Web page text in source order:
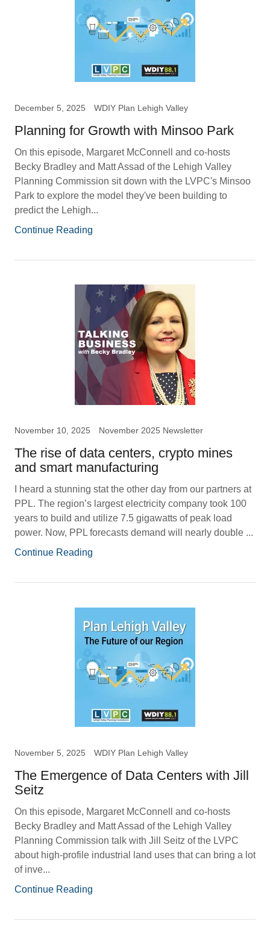
December 5, 2025 WDIY Plan Lehigh Valley
Planning for Growth with Minsoo Park
On this episode, Margaret McConnell and co-hosts
Becky Bradley and Matt Assad of the Lehigh Valley
Planning Commission sit down with the LVPC's Minsoo
Park to explore the model they've been building to
predict the Lehigh...
Continue Reading
November 10, 2025 November 2025 Newsletter
The rise of data centers, crypto mines
and smart manufacturing
I heard a stunning stat the other day from our partners at
PPL. The region’s largest electricity company took 100
years to build and utilize 7.5 gigawatts of peak load
power. Now, PPL forecasts demand will nearly double ...
Continue Reading
November 5, 2025 WDIY Plan Lehigh Valley
The Emergence of Data Centers with Jill
Seitz
On this episode, Margaret McConnell and co-hosts
Becky Bradley and Matt Assad of the Lehigh Valley
Planning Commission talk with Jill Seitz of the LVPC
about high-profile industrial land uses that can bring a lot
of inve...
Continue Reading